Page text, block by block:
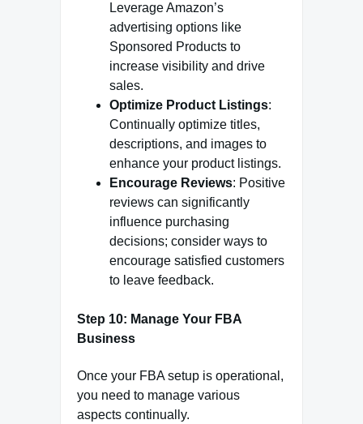
Leverage Amazon’s
advertising options like
Sponsored Products to
increase visibility and drive
sales.
Optimize Product Listings:
Continually optimize titles,
descriptions, and images to
enhance your product listings.
Encourage Reviews: Positive
reviews can significantly
influence purchasing
decisions; consider ways to
encourage satisfied customers
to leave feedback.
Step 10: Manage Your FBA
Business
Once your FBA setup is operational,
you need to manage various
aspects continually.